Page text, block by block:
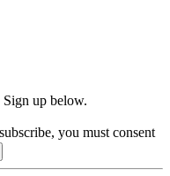
Sign up below.
you must consent